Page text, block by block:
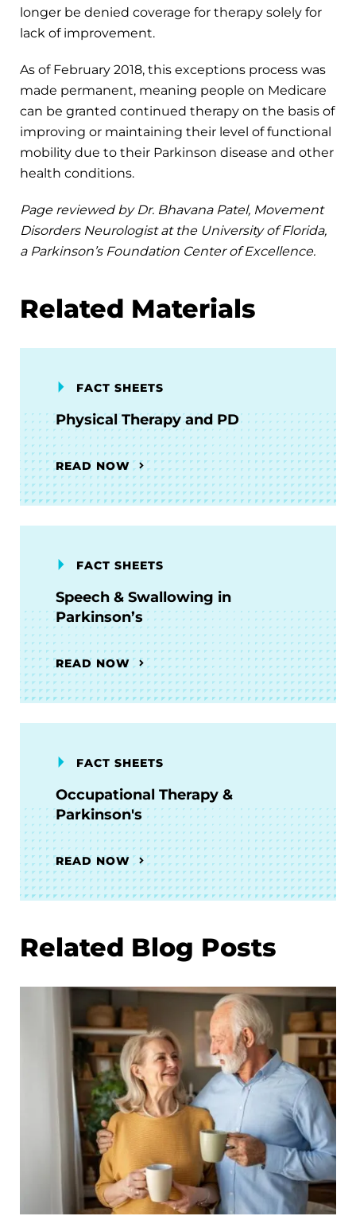
longer be denied coverage for therapy solely for
lack of improvement.
As of February 2018, this exceptions process was
made permanent, meaning people on Medicare
can be granted continued therapy on the basis of
improving or maintaining their level of functional
mobility due to their Parkinson disease and other
health conditions.
Page reviewed by Dr. Bhavana Patel, Movement
Disorders Neurologist at the University of Florida,
a Parkinson’s Foundation Center of Excellence.
Related Materials
FACT SHEETS
Physical Therapy and PD
READ NOW
FACT SHEETS
Speech & Swallowing in
Parkinson’s
READ NOW
FACT SHEETS
Occupational Therapy &
Parkinson's
READ NOW
Related Blog Posts